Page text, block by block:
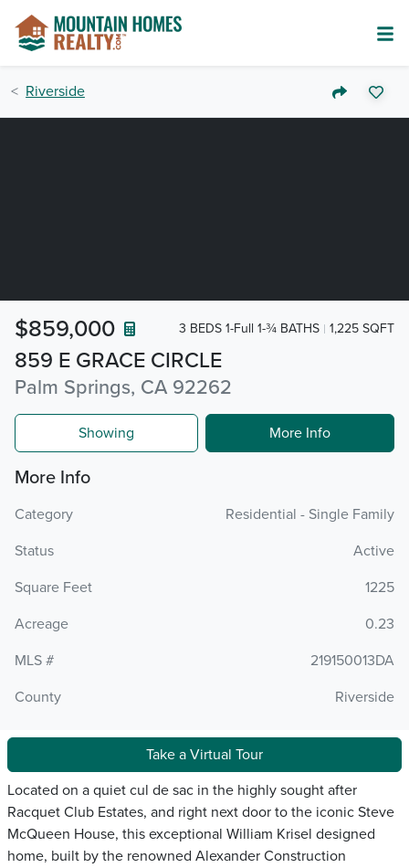
Riverside
859 E GRACE CIRCLE
Palm Springs, CA 92262
$859,000 3 BEDS 1-Full 1-¾ BATHS 1,225 SQFT
Showing More Info
More Info
Category
Residential - Single Family
Status
Active
Square Feet
1225
Acreage
0.23
MLS #
219150013DA
County
Riverside
Take a Virtual Tour
Located on a quiet cul de sac in the highly sought after
Racquet Club Estates, and right next door to the iconic Steve
McQueen House, this exceptional William Krisel designed
home, built by the renowned Alexander Construction